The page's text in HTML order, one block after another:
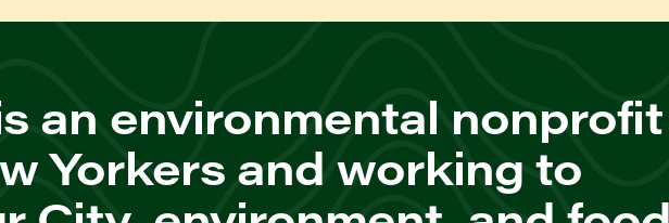
an environmental nonprofit
Yorkers and working to